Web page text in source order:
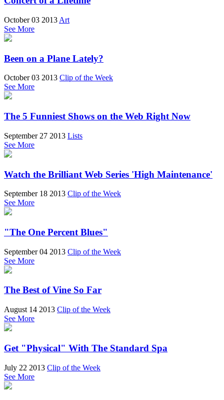
October 03 2013 Art
See More
Been on a Plane Lately?
October 03 2013 Clip of the Week
See More
The 5 Funniest Shows on the Web Right Now
September 27 2013 Lists
See More
Watch the Brilliant Web Series 'High Maintenance'
September 18 2013 Clip of the Week
See More
"The One Percent Blues"
September 04 2013 Clip of the Week
See More
The Best of Vine So Far
August 14 2013 Clip of the Week
See More
Get "Physical" With The Standard Spa
July 22 2013 Clip of the Week
See More